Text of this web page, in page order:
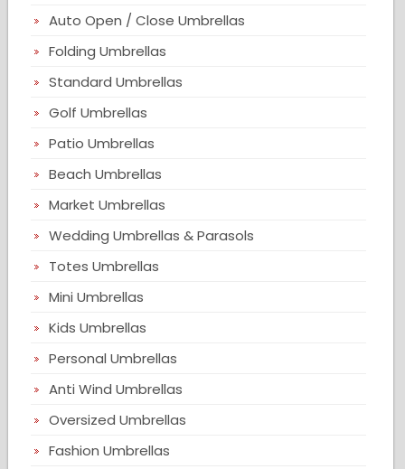
Auto Open / Close Umbrellas
Folding Umbrellas
Standard Umbrellas
Golf Umbrellas
Patio Umbrellas
Beach Umbrellas
Market Umbrellas
Wedding Umbrellas & Parasols
Totes Umbrellas
Mini Umbrellas
Kids Umbrellas
Personal Umbrellas
Anti Wind Umbrellas
Oversized Umbrellas
Fashion Umbrellas